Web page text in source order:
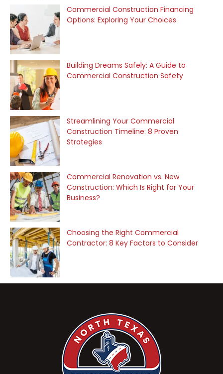
Commercial Construction Financing
Options: Exploring Your Choices
Building Dreams Safely: A Guide to
Commercial Construction Safety
Streamlining Your Commercial
Construction Timeline: 8 Proven
Strategies
Commercial Renovation vs. New
Construction: Which Is Right for Your
Business?
Choosing the Right Commercial
Contractor: 8 Key Factors to Consider